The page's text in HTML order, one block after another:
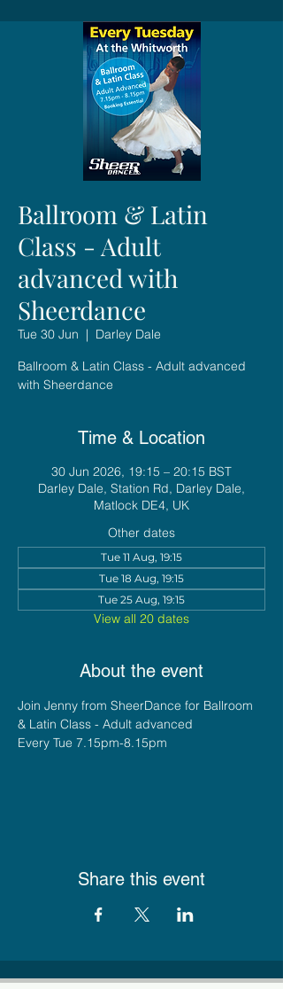
Ballroom & Latin
Class - Adult
advanced with
Sheerdance
Tue 30 Jun
  |
Darley Dale
Ballroom & Latin Class - Adult advanced
with Sheerdance
Time & Location
30 Jun 2026, 19:15 – 20:15 BST
Darley Dale, Station Rd, Darley Dale,
Matlock DE4, UK
Other dates
Tue 11 Aug, 19:15
Tue 18 Aug, 19:15
Tue 25 Aug, 19:15
View all 20 dates
About the event
Join Jenny from SheerDance for Ballroom
& Latin Class - Adult advanced
Every Tue 7.15pm-8.15pm
Share this event